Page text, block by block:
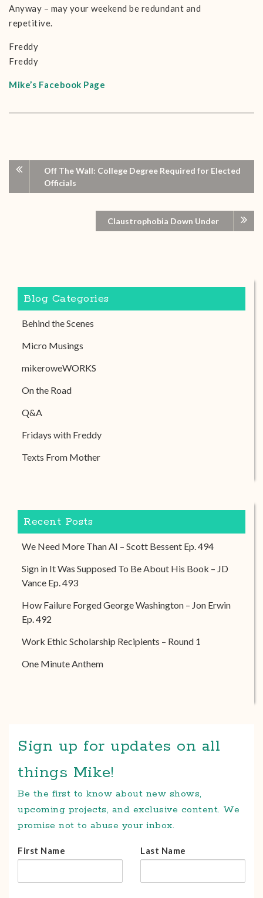
Anyway – may your weekend be redundant and
repetitive.
Freddy
Freddy
Mike’s Facebook Page
Off The Wall: College Degree Required for Elected
Officials
Claustrophobia Down Under
Blog Categories
Behind the Scenes
Micro Musings
mikeroweWORKS
On the Road
Q&A
Fridays with Freddy
Texts From Mother
Recent Posts
We Need More Than AI – Scott Bessent Ep. 494
Sign in It Was Supposed To Be About His Book – JD
Vance Ep. 493
How Failure Forged George Washington – Jon Erwin
Ep. 492
Work Ethic Scholarship Recipients – Round 1
One Minute Anthem
Sign up for updates on all
things Mike!
Be the first to know about new shows,
upcoming projects, and exclusive content. We
promise not to abuse your inbox.
First Name Last Name